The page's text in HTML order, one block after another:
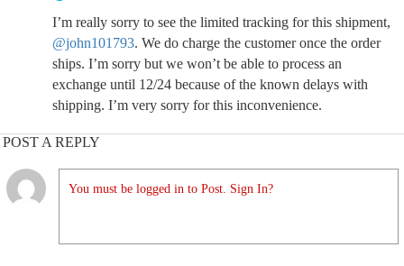
I’m really sorry to see the limited tracking for this shipment,
@john101793. We do charge the customer once the order
ships. I’m sorry but we won’t be able to process an
exchange until 12/24 because of the known delays with
shipping. I’m very sorry for this inconvenience.
POST A REPLY
You must be logged in to Post. Sign In?